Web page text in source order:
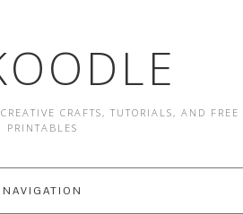
CRAFTS, TUTORIALS, AND FREE
PRINTABLES
NAVIGATION